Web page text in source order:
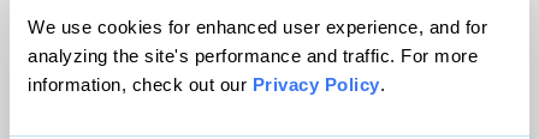
We use cookies for enhanced user experience, and for
analyzing the site's performance and traffic. For more
information, check out our Privacy Policy.
© 1999-2026 Grist Magazine, Inc. All rights reserved.
Grist is powered byWordPress VIP